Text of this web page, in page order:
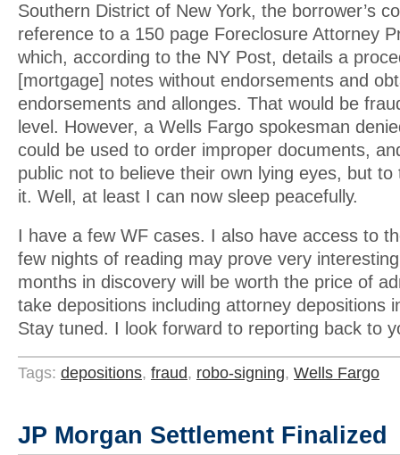
Southern District of New York, the borrower’s
reference to a 150 page Foreclosure Attorney
which, according to the NY Post, details a
[mortgage] notes without endorsements and
endorsements and allonges. That would be
level. However, a Wells Fargo spokesman
could be used to order improper documents,
public not to believe their own lying eyes, but to
it. Well, at least I can now sleep peacefully.
I have a few WF cases. I also have access to
few nights of reading may prove very
months in discovery will be worth the price of
take depositions including attorney depositions
Stay tuned. I look forward to reporting back to
Tags: depositions, fraud, robo-signing, Wells Fargo
JP Morgan Settlement Finalized